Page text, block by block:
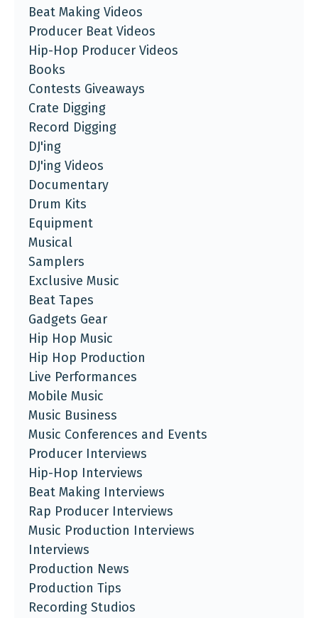
Beat Making Videos
Producer Beat Videos
Hip-Hop Producer Videos
Books
Contests Giveaways
Crate Digging
Record Digging
DJ'ing
DJ'ing Videos
Documentary
Drum Kits
Equipment
Musical
Samplers
Exclusive Music
Beat Tapes
Gadgets Gear
Hip Hop Music
Hip Hop Production
Live Performances
Mobile Music
Music Business
Music Conferences and Events
Producer Interviews
Hip-Hop Interviews
Beat Making Interviews
Rap Producer Interviews
Music Production Interviews
Interviews
Production News
Production Tips
Recording Studios